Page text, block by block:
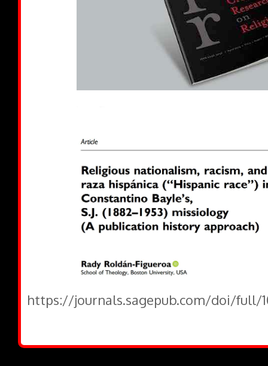
https://journals.sagepub.com/doi/full/